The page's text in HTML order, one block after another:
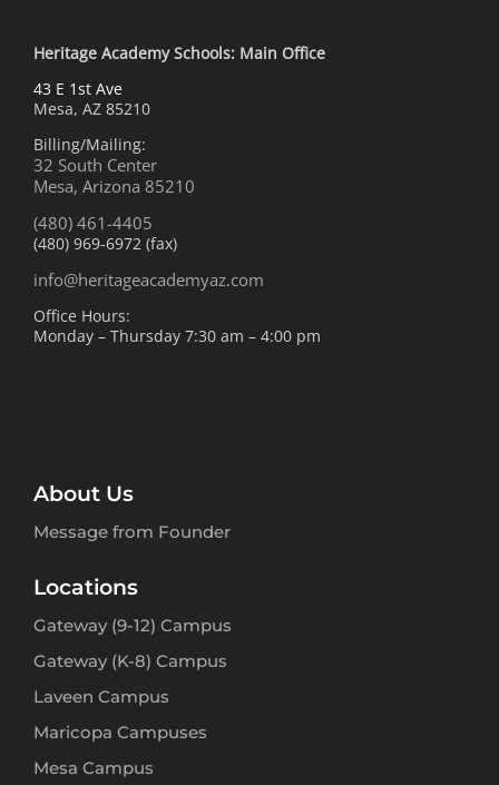
Heritage Academy Schools: Main Office
43 E 1st Ave
Mesa, AZ 85210
Billing/Mailing:
32 South Center
Mesa, Arizona 85210
(480) 461-4405
(480) 969-6972 (fax)
info@heritageacademyaz.com
Office Hours:
Monday – Thursday 7:30 am – 4:00 pm
About Us
Message from Founder
Locations
Gateway (9-12) Campus
Gateway (K-8) Campus
Laveen Campus
Maricopa Campuses
Mesa Campus